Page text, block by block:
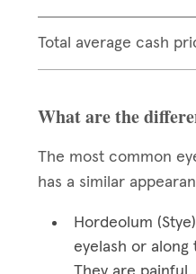
Total average cash
What are the
The most common
has a similar
Hordeolum
eyelash or